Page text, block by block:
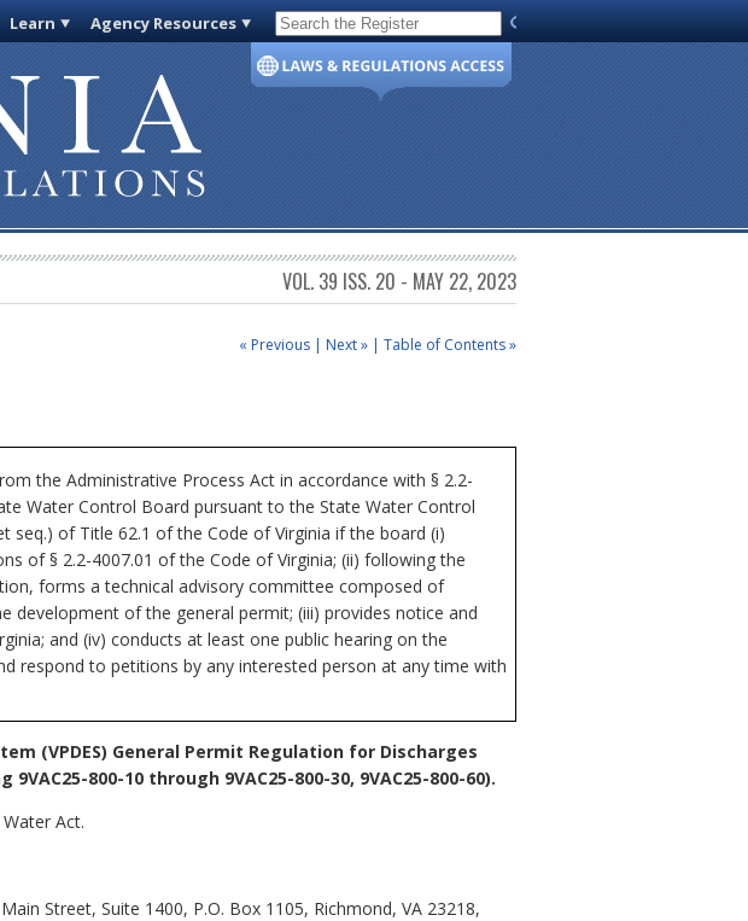
Learn Agency Resources Code of Virginia
VOL. 39 ISS. 20 - MAY 22, 2023
« Previous | Next » | Table of Contents »
the Administrative Process Act in accordance with § 2.2-
Water Control Board pursuant to the State Water Control
seq.) of Title 62.1 of the Code of Virginia if the board (i)
of § 2.2-4007.01 of the Code of Virginia; (ii) following the
forms a technical advisory committee composed of
development of the general permit; (iii) provides notice and
and (iv) conducts at least one public hearing on the
respond to petitions by any interested person at any time with
(VPDES) General Permit Regulation for Discharges
800-10 through 9VAC25-800-30, 9VAC25-800-60).
Act.
Street, Suite 1400, P.O. Box 1105, Richmond, VA 23218,